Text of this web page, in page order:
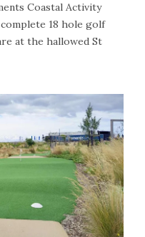
Coastal Activity
18 hole golf
at the hallowed St